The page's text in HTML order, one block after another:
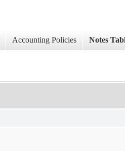
Accounting Policies Notes